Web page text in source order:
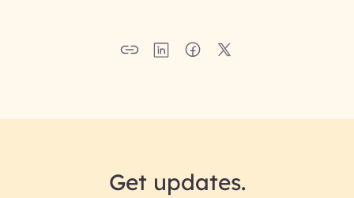
Get updates.